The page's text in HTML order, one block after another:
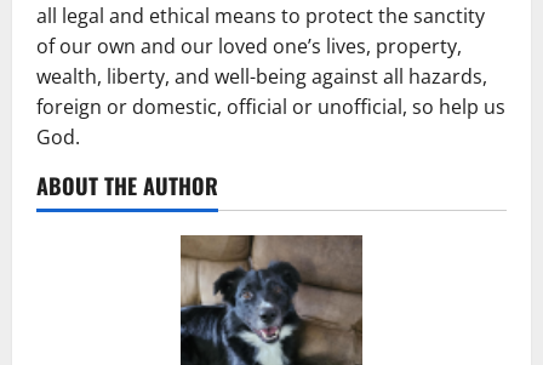
all legal and ethical means to protect the sanctity
of our own and our loved one’s lives, property,
wealth, liberty, and well-being against all hazards,
foreign or domestic, official or unofficial, so help us
God.
ABOUT THE AUTHOR